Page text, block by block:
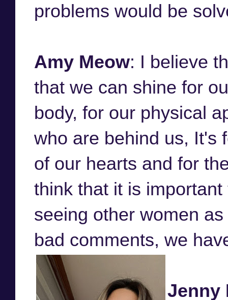
problems would be
Amy Meow: I believe
that we can shine for
body, for our physical
who are behind us, It's
of our hearts and for
think that it is
seeing other women
bad comments, we
Jenny